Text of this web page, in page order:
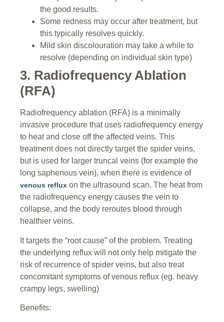
the good results.
Some redness may occur after treatment, but
this typically resolves quickly.
Mild skin discolouration may take a while to
resolve (depending on individual skin type)
3. Radiofrequency Ablation
(RFA)
Radiofrequency ablation (RFA) is a minimally
invasive procedure that uses radiofrequency energy
to heat and close off the affected veins. This
treatment does not directly target the spider veins,
but is used for larger truncal veins (for example the
long saphenous vein), when there is evidence of
venous reflux on the ultrasound scan. The heat from
the radiofrequency energy causes the vein to
collapse, and the body reroutes blood through
healthier veins.
It targets the “root cause” of the problem. Treating
the underlying reflux will not only help mitigate the
risk of recurrence of spider veins, but also treat
concomitant symptoms of venous reflux (eg. heavy
crampy legs, swelling)
Benefits: